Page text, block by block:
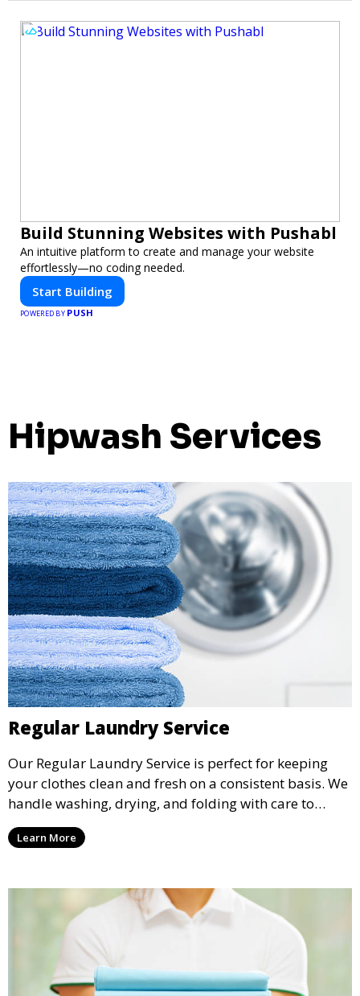
Build Stunning Websites with Pushabl
An intuitive platform to create and manage your website
effortlessly—no coding needed.
Start Building
POWERED BY PUSH
Hipwash Services
Regular Laundry Service
Our Regular Laundry Service is perfect for keeping
your clothes clean and fresh on a consistent basis. We
handle washing, drying, and folding with care to
ensure your laundry is ready for you when you need
it.Learn More